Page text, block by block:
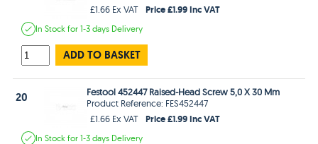
£1.66 Ex VAT
Price £1.99 Inc VAT
In Stockfor 1-3 days Delivery
ADD TO BASKET
20
Festool 452447 Raised-Head Screw 5,0 X 30 Mm
Product Reference: FES452447
£1.66 Ex VAT
Price £1.99 Inc VAT
In Stockfor 1-3 days Delivery